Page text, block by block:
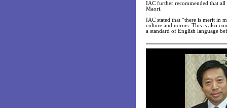
IAC further recommended that all
Maori.
IAC stated that “there is merit in
culture and norms. This is also
a standard of English language